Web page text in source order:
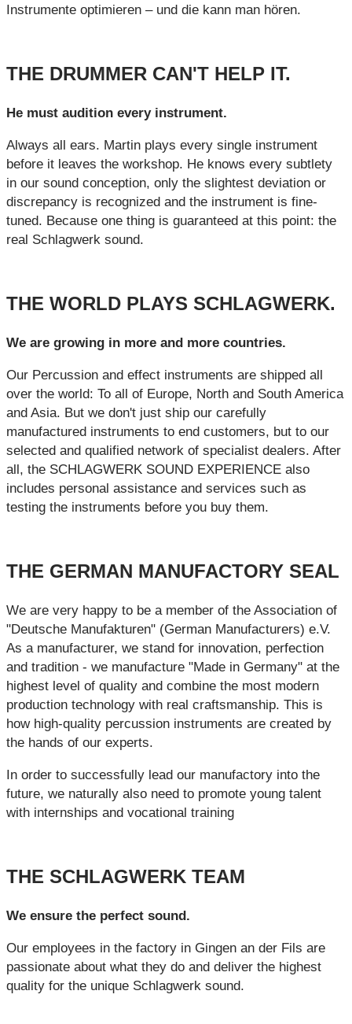
Instrumente optimieren – und die kann man hören.
THE DRUMMER CAN'T HELP IT.
He must audition every instrument.
Always all ears. Martin plays every single instrument
before it leaves the workshop. He knows every subtlety
in our sound conception, only the slightest deviation or
discrepancy is recognized and the instrument is fine-
tuned. Because one thing is guaranteed at this point: the
real Schlagwerk sound.
THE WORLD PLAYS SCHLAGWERK.
We are growing in more and more countries.
Our Percussion and effect instruments are shipped all
over the world: To all of Europe, North and South America
and Asia. But we don't just ship our carefully
manufactured instruments to end customers, but to our
selected and qualified network of specialist dealers. After
all, the SCHLAGWERK SOUND EXPERIENCE also
includes personal assistance and services such as
testing the instruments before you buy them.
THE GERMAN MANUFACTORY SEAL
We are very happy to be a member of the Association of
"Deutsche Manufakturen" (German Manufacturers) e.V.
As a manufacturer, we stand for innovation, perfection
and tradition - we manufacture "Made in Germany" at the
highest level of quality and combine the most modern
production technology with real craftsmanship. This is
how high-quality percussion instruments are created by
the hands of our experts.
In order to successfully lead our manufactory into the
future, we naturally also need to promote young talent
with internships and vocational training
THE SCHLAGWERK TEAM
We ensure the perfect sound.
Our employees in the factory in Gingen an der Fils are
passionate about what they do and deliver the highest
quality for the unique Schlagwerk sound.